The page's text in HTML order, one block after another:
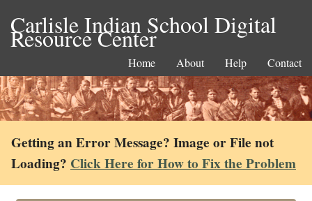
Carlisle Indian School Digital
Resource Center
Home About Help Contact
Getting an Error Message? Image or File not
Loading? Click Here for How to Fix the Problem